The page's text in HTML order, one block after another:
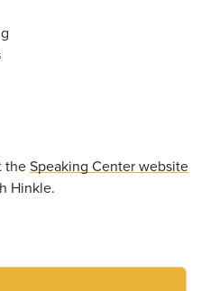
theSpeaking Center website
Hinkle.